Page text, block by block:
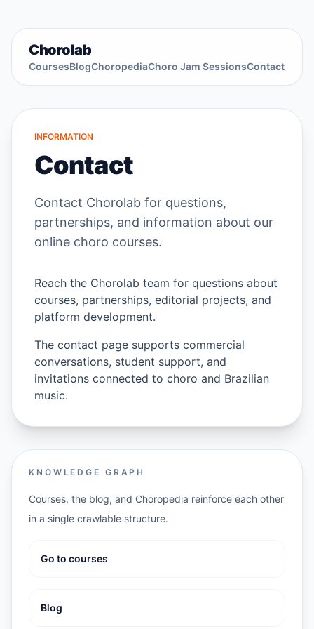
Chorolab
CoursesBlogChoropediaChoro Jam SessionsContact
INFORMATION
Contact
Contact Chorolab for questions,
partnerships, and information about our
online choro courses.
Reach the Chorolab team for questions about
courses, partnerships, editorial projects, and
platform development.
The contact page supports commercial
conversations, student support, and
invitations connected to choro and Brazilian
music.
KNOWLEDGE GRAPH
Courses, the blog, and Choropedia reinforce each other
in a single crawlable structure.
Go to courses
Blog